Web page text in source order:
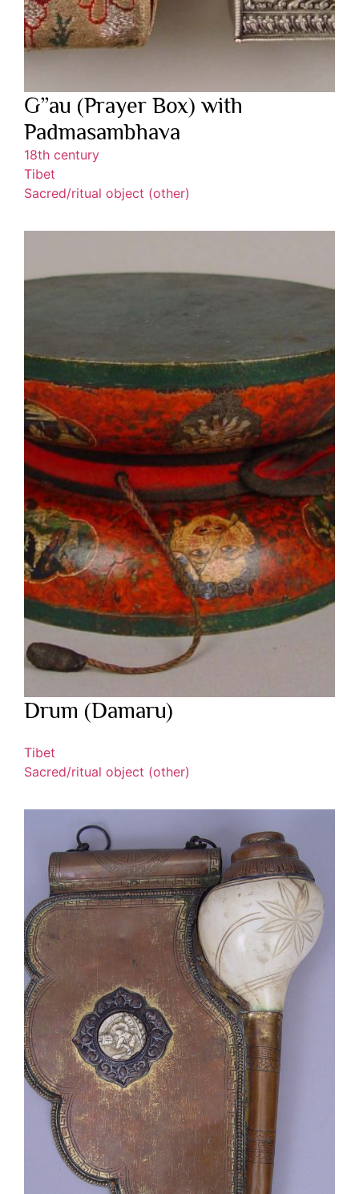
G”au (Prayer Box) with
Padmasambhava
18th century
Tibet
Sacred/ritual object (other)
Drum (Damaru)
Tibet
Sacred/ritual object (other)